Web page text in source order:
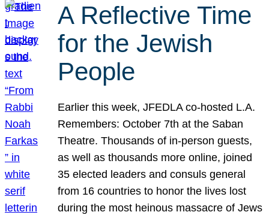
A Reflective Time
for the Jewish
People
Earlier this week, JFEDLA co-hosted L.A.
Remembers: October 7th at the Saban
Theatre. Thousands of in-person guests,
as well as thousands more online, joined
35 elected leaders and consuls general
from 16 countries to honor the lives lost
during the most heinous massacre of Jews